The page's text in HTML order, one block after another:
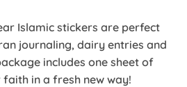
Islamic stickers are perfect
journaling, dairy entries and
includes one sheet of
in a fresh new way!